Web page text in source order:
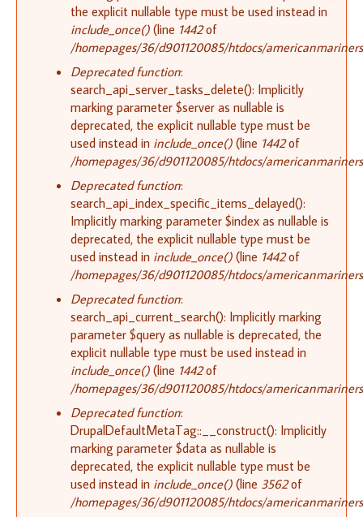
the explicit nullable type must be used instead in
include_once() (line 1442of
/homepages/36/d901120085/htdocs/
Deprecated function:
search_api_server_tasks_delete(): Implicitly
marking parameter $server as nullable is
deprecated, the explicit nullable type must be
used instead in include_once() (line 1442of
/homepages/36/d901120085/htdocs/
Deprecated function:
search_api_index_specific_items_delayed():
Implicitly marking parameter $index as nullable is
deprecated, the explicit nullable type must be
used instead in include_once() (line 1442of
/homepages/36/d901120085/htdocs/
Deprecated function:
search_api_current_search(): Implicitly marking
parameter $query as nullable is deprecated, the
explicit nullable type must be used instead in
include_once() (line 1442of
/homepages/36/d901120085/htdocs/
Deprecated function:
DrupalDefaultMetaTag::__construct(): Implicitly
marking parameter $data as nullable is
deprecated, the explicit nullable type must be
used instead in include_once() (line 3562of
/homepages/36/d901120085/htdocs/